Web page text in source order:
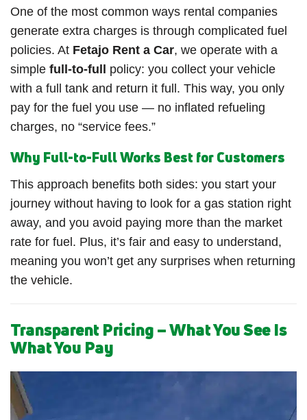
One of the most common ways rental companies
generate extra charges is through complicated fuel
policies. At Fetajo Rent a Car, we operate with a
simple full-to-full
policy: you collect your vehicle
with a full tank and return it full. This way, you only
pay for the fuel you use — no inflated refueling
charges, no “service fees.”
Why Full-to-Full Works Best for Customers
This approach benefits both sides: you start your
journey without having to look for a gas station right
away, and you avoid paying more than the market
rate for fuel. Plus, it’s fair and easy to understand,
meaning you won’t get any surprises when returning
the vehicle.
Transparent Pricing – What You See Is
What You Pay